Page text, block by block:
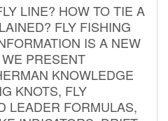
LINE? HOW TO TIE A
FLY FISHING
IS A NEW
PRESENT
KNOWLEDGE
KNOTS, FLY
LEADER FORMULAS,